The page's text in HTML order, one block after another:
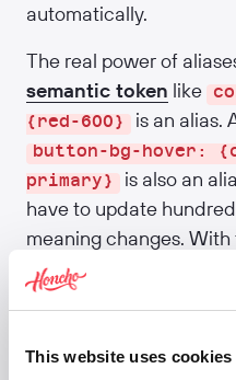
This website uses cookies
automatically.
The real power of
semantic token like
{red-600}
is an alias.
button-bg-hover:
primary}
is also an
have to update
meaning changes.
definition once.
Tools like Tokens
handle the resolution —